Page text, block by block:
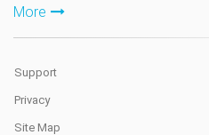
More
Support
Privacy
Site Map